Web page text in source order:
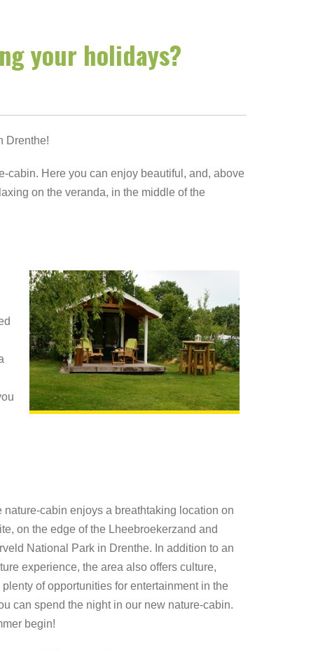
your holidays?
Drenthe!
cabin. Here you can enjoy beautiful, and, above
on the veranda, in the middle of the
nature-cabin enjoys a breathtaking location on
on the edge of the Lheebroekerzand and
National Park in Drenthe. In addition to an
experience, the area also offers culture,
plenty of opportunities for entertainment in the
can spend the night in our new nature-cabin.
begin!